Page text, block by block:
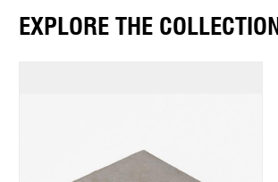
EXPLORE THE COLLECTION